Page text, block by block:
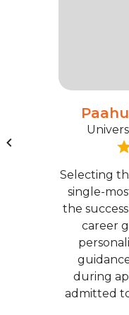
Selecting
single-
the
career
during
admitted